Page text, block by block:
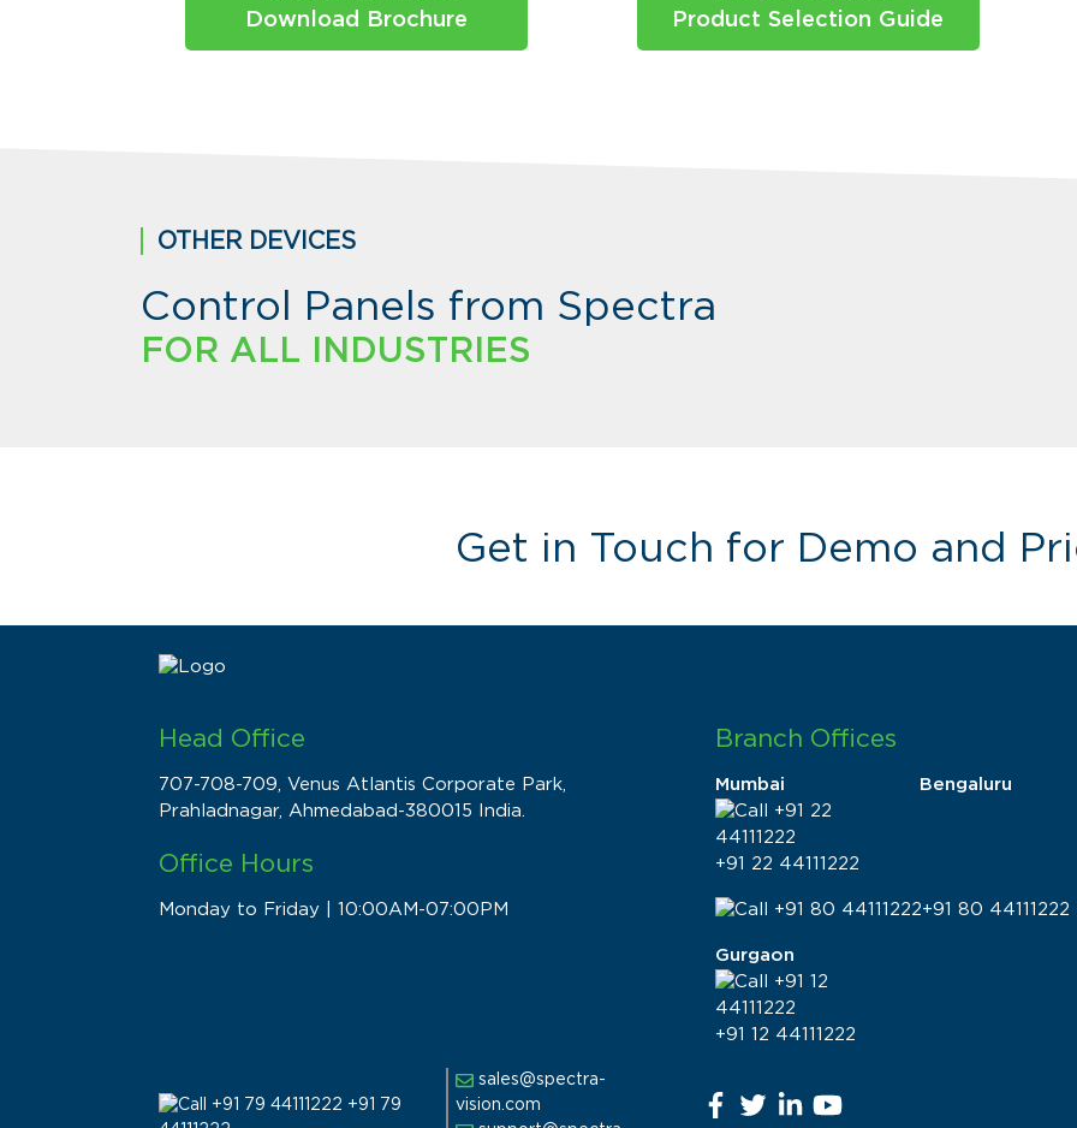
Download Brochure Product Selection Guide
OTHER DEVICES
Control Panels from Spectra
FOR ALL INDUSTRIES
Get in Touch for Demo and
Head Office
707-708-709, Venus Atlantis Corporate Park,
Prahladnagar, Ahmedabad-380015 India.
Office Hours
Monday to Friday | 10:00AM-07:00PM
Branch Offices
Mumbai
+91 22 44111222
Bengaluru
+91 80 44111222
Gurgaon
+91 12 44111222
+91 79
sales@spectra-
vision.com